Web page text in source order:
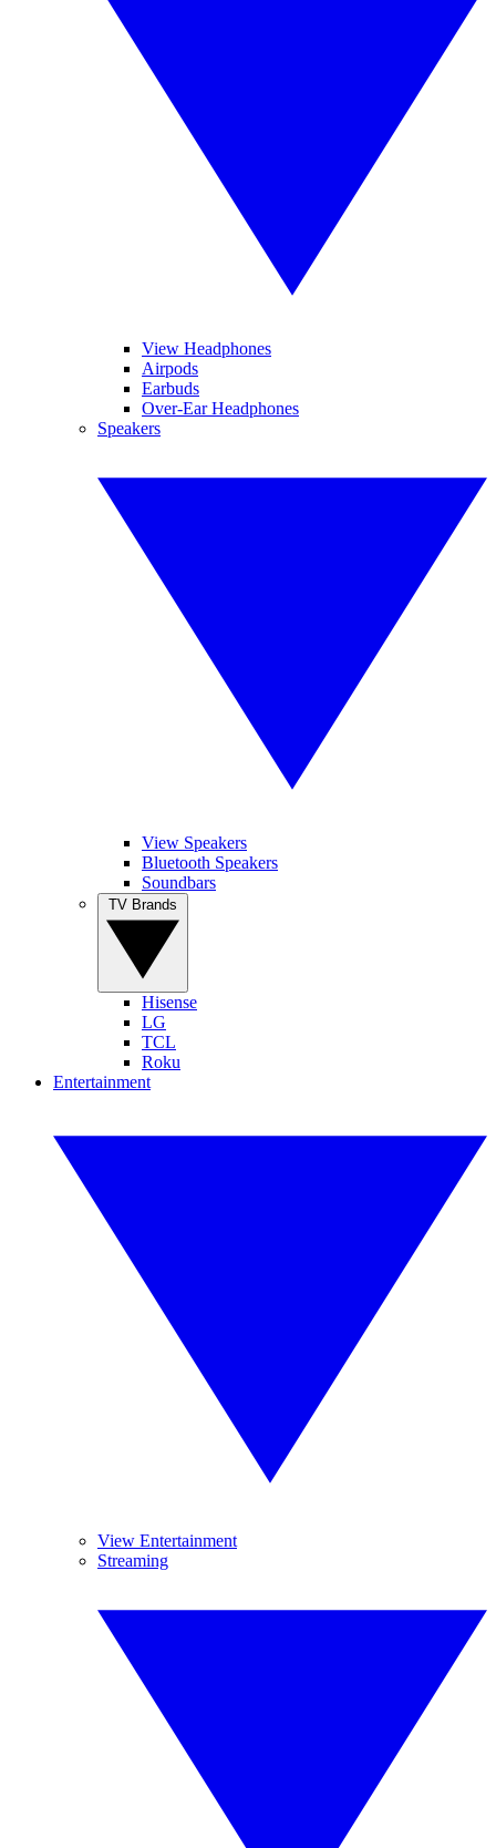
View Headphones
Airpods
Earbuds
Over-Ear Headphones
Speakers
View Speakers
Bluetooth Speakers
Soundbars
Hisense
LG
TCL
Roku
Entertainment
View Entertainment
Streaming